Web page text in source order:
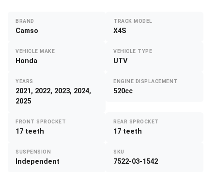
BRAND
Camso
TRACK MODEL
X4S
VEHICLE MAKE
Honda
VEHICLE TYPE
UTV
YEARS
2021, 2022, 2023, 2024,
2025
ENGINE DISPLACEMENT
520cc
FRONT SPROCKET
17 teeth
REAR SPROCKET
17 teeth
SUSPENSION
Independent
SKU
7522-03-1542